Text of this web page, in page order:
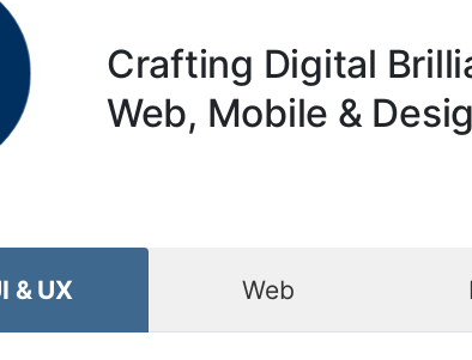
Crafting Digital
Web, Mobile &
& UX Web